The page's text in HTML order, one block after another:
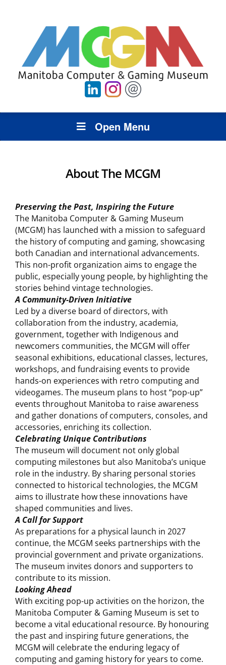
Open Menu
About The MCGM
Preserving the Past, Inspiring the Future
The Manitoba Computer & Gaming Museum
(MCGM) has launched with a mission to safeguard
the history of computing and gaming, showcasing
both Canadian and international advancements.
This non-profit organization aims to engage the
public, especially young people, by highlighting the
stories behind vintage technologies.
A Community-Driven Initiative
Led by a diverse board of directors, with
collaboration from the industry, academia,
government, together with Indigenous and
newcomers communities, the MCGM will offer
seasonal exhibitions, educational classes, lectures,
workshops, and fundraising events to provide
hands-on experiences with retro computing and
videogames. The museum plans to host “pop-up”
events throughout Manitoba to raise awareness
and gather donations of computers, consoles, and
accessories, enriching its collection.
Celebrating Unique Contributions
The museum will document not only global
computing milestones but also Manitoba’s unique
role in the industry. By sharing personal stories
connected to historical technologies, the MCGM
aims to illustrate how these innovations have
shaped communities and lives.
A Call for Support
As preparations for a physical launch in 2027
continue, the MCGM seeks partnerships with the
provincial government and private organizations.
The museum invites donors and supporters to
contribute to its mission.
Looking Ahead
With exciting pop-up activities on the horizon, the
Manitoba Computer & Gaming Museum is set to
become a vital educational resource. By honouring
the past and inspiring future generations, the
MCGM will celebrate the enduring legacy of
computing and gaming history for years to come.